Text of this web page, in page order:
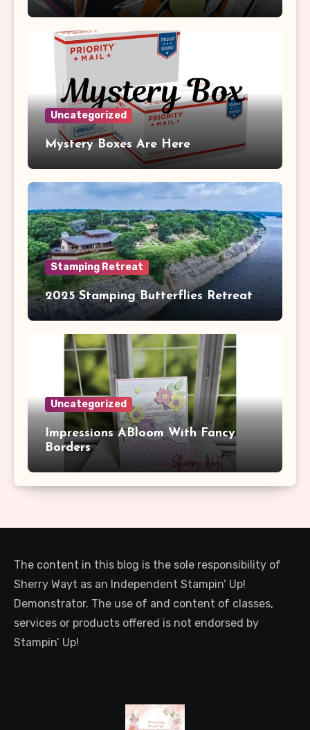
Uncategorized
Mystery Boxes Are Here
Stamping Retreat
2025 Stamping Butterflies Retreat
Uncategorized
Impressions ABloom With Fancy
Borders
The content in this blog is the sole responsibility of
Sherry Wayt as an Independent Stampin’ Up!
Demonstrator. The use of and content of classes,
services or products offered is not endorsed by
Stampin’ Up!